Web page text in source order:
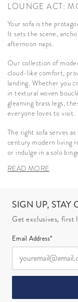
LOUNGE ACT:
Your sofa is the
It sets the scene,
afternoon naps.
Our collection of
cloud-like comfort,
landing. Whether you
in textural woven
gleaming brass legs,
everyone loves to visit.
The right sofa serves
century modern living
or indulge in a solo
READ MORE
SIGN UP, STAY
Get exclusives, first
Email Address*